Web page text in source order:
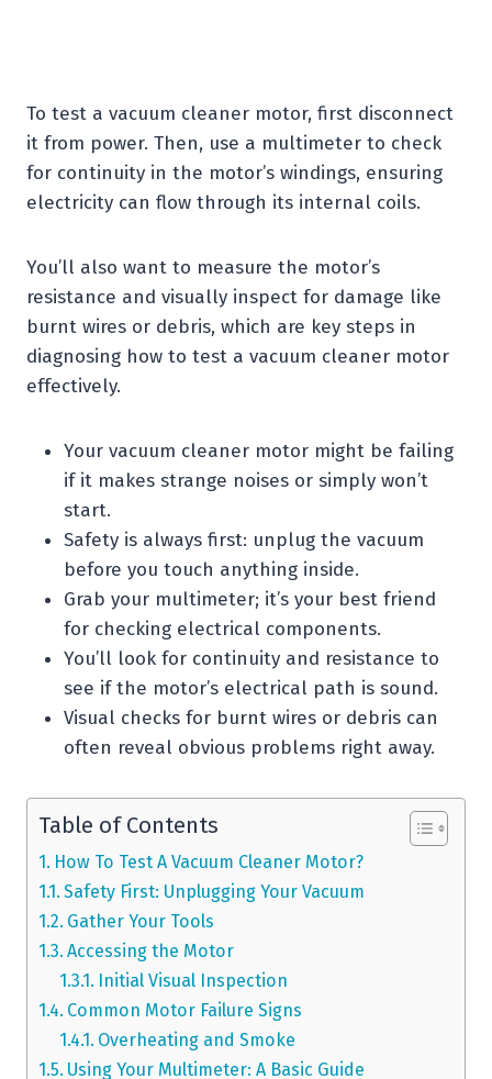
To test a vacuum cleaner motor, first disconnect
it from power. Then, use a multimeter to check
for continuity in the motor’s windings, ensuring
electricity can flow through its internal coils.
You’ll also want to measure the motor’s
resistance and visually inspect for damage like
burnt wires or debris, which are key steps in
diagnosing how to test a vacuum cleaner motor
effectively.
Your vacuum cleaner motor might be failing
if it makes strange noises or simply won’t
start.
Safety is always first: unplug the vacuum
before you touch anything inside.
Grab your multimeter; it’s your best friend
for checking electrical components.
You’ll look for continuity and resistance to
see if the motor’s electrical path is sound.
Visual checks for burnt wires or debris can
often reveal obvious problems right away.
Table of Contents
How To Test A Vacuum Cleaner Motor?
Safety First: Unplugging Your Vacuum
Gather Your Tools
Accessing the Motor
Initial Visual Inspection
Common Motor Failure Signs
Overheating and Smoke
Using Your Multimeter: A Basic Guide